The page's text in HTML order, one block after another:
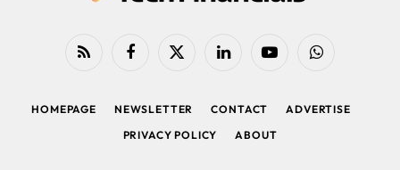
RSS FacebookX
LinkedIn YouTubeWhatsApp
HOMEPAGE NEWSLETTER CONTACT
ADVERTISE
PRIVACY POLICY
ABOUT